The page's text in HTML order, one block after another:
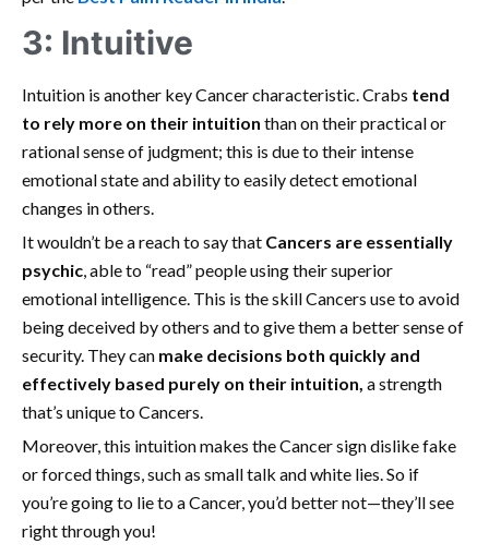
3: Intuitive
Intuition is another key Cancer characteristic. Crabs tend
to rely more on their intuition than on their practical or
rational sense of judgment; this is due to their intense
emotional state and ability to easily detect emotional
changes in others.
It wouldn’t be a reach to say that Cancers are essentially
psychic, able to “read” people using their superior
emotional intelligence. This is the skill Cancers use to avoid
being deceived by others and to give them a better sense of
security. They can make decisions both quickly and
effectively based purely on their intuition, a strength
that’s unique to Cancers.
Moreover, this intuition makes the Cancer sign dislike fake
or forced things, such as small talk and white lies. So if
you’re going to lie to a Cancer, you’d better not—they’ll see
right through you!